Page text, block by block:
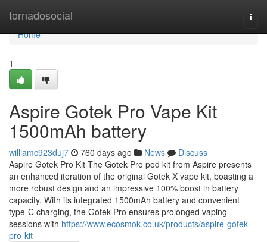
tornadosocial
Home
Home
1
Aspire Gotek Pro Vape Kit
1500mAh battery
williamc923duj7 760 days ago News
Discuss
Aspire Gotek Pro Kit The Gotek Pro pod kit from Aspire presents
an enhanced iteration of the original Gotek X vape kit, boasting a
more robust design and an impressive 100% boost in battery
capacity. With its integrated 1500mAh battery and convenient
type-C charging, the Gotek Pro ensures prolonged vaping
sessions with https://www.ecosmok.co.uk/products/aspire-gotek-
pro-kit